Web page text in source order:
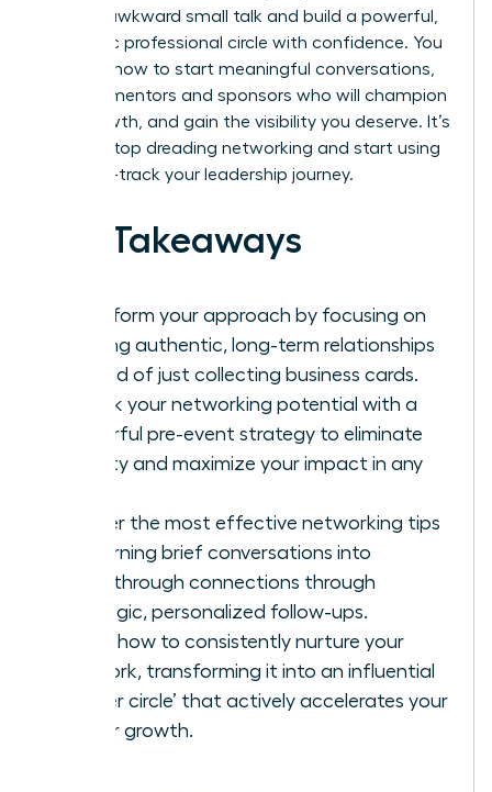
beyond awkward small talk and build a powerful,
authentic professional circle with confidence. You
will learn how to start meaningful conversations,
find the mentors and sponsors who will champion
your growth, and gain the visibility you deserve. It’s
time to stop dreading networking and start using
it to fast-track your leadership journey.
Key Takeaways
Transform your approach by focusing on
building authentic, long-term relationships
instead of just collecting business cards.
Unlock your networking potential with a
powerful pre-event strategy to eliminate
anxiety and maximize your impact in any
Master the most effective networking tips
for turning brief conversations into
breakthrough connections through
strategic, personalized follow-ups.
Learn how to consistently nurture your
network, transforming it into an influential
‘power circle’ that actively accelerates your
career growth.